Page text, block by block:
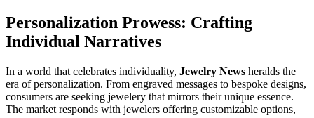
Personalization Prowess: Crafting
Individual Narratives
In a world that celebrates individuality, Jewelry News heralds the
era of personalization. From engraved messages to bespoke designs,
consumers are seeking jewelery that mirrors their unique essence.
The market responds with jewelers offering customizable options,